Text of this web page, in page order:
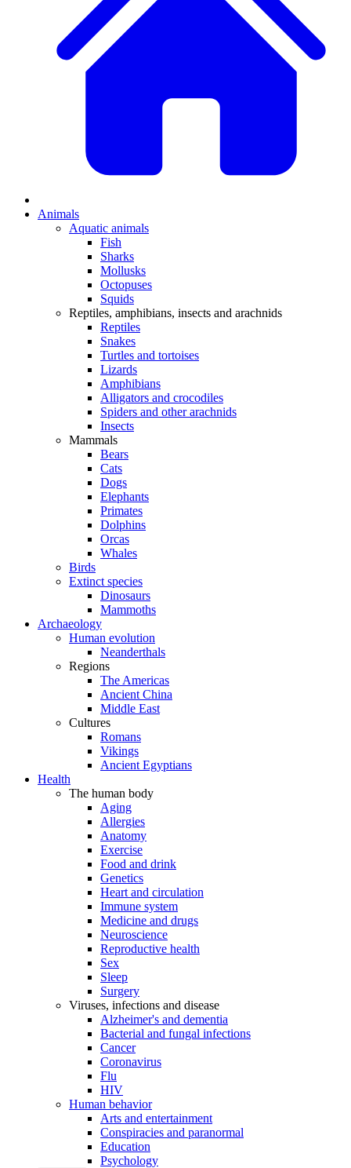
Animals
Aquatic animals
Fish
Sharks
Mollusks
Octopuses
Squids
Reptiles, amphibians, insects and arachnids
Reptiles
Snakes
Turtles and tortoises
Lizards
Amphibians
Alligators and crocodiles
Spiders and other arachnids
Insects
Mammals
Bears
Cats
Dogs
Elephants
Primates
Dolphins
Orcas
Whales
Birds
Extinct species
Dinosaurs
Mammoths
Archaeology
Human evolution
Neanderthals
Regions
The Americas
Ancient China
Middle East
Cultures
Romans
Vikings
Ancient Egyptians
Health
The human body
Aging
Allergies
Anatomy
Exercise
Food and drink
Genetics
Heart and circulation
Immune system
Medicine and drugs
Neuroscience
Reproductive health
Sex
Sleep
Surgery
Viruses, infections and disease
Alzheimer's and dementia
Bacterial and fungal infections
Cancer
Coronavirus
Flu
HIV
Human behavior
Arts and entertainment
Conspiracies and paranormal
Education
Psychology